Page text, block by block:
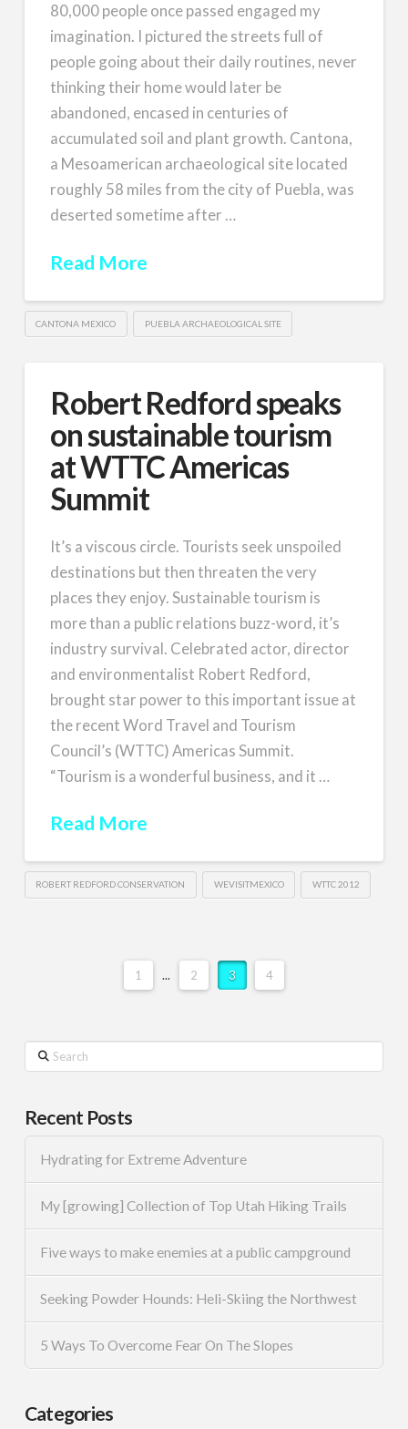
80,000 people once passed engaged my
imagination. I pictured the streets full of
people going about their daily routines, never
thinking their home would later be
abandoned, encased in centuries of
accumulated soil and plant growth. Cantona,
a Mesoamerican archaeological site located
roughly 58 miles from the city of Puebla, was
deserted sometime after …
Read More
CANTONA MEXICO PUEBLA ARCHAEOLOGICAL SITE
Robert Redford speaks
on sustainable tourism
at WTTC Americas
Summit
It’s a viscous circle. Tourists seek unspoiled
destinations but then threaten the very
places they enjoy. Sustainable tourism is
more than a public relations buzz-word, it’s
industry survival. Celebrated actor, director
and environmentalist Robert Redford,
brought star power to this important issue at
the recent Word Travel and Tourism
Council’s (WTTC) Americas Summit.
“Tourism is a wonderful business, and it …
Read More
ROBERT REDFORD CONSERVATION WEVISITMEXICO WTTC 2012
1 ... 2 3 4
Search
Recent Posts
Hydrating for Extreme Adventure
My [growing] Collection of Top Utah Hiking Trails
Five ways to make enemies at a public campground
Seeking Powder Hounds: Heli-Skiing the Northwest
5 Ways To Overcome Fear On The Slopes
Categories